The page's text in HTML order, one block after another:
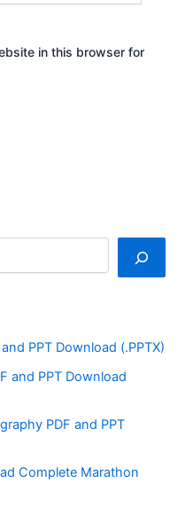
in this browser for
PPT Download (.PPTX)
and PPT Download
PDF and PPT
Complete Marathon